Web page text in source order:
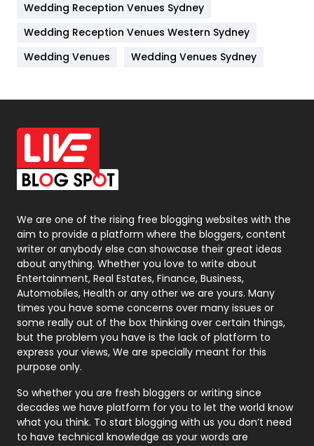
Management
Materials
Off Page Seo
6
Office Supplies
On Page Seo
Packaging
Photography
131
Politics
9
Printing
Real Estate
246
Recruitment Agencies
21
Relationship
Roofing
Security
1
Wedding Reception Venues Sydney
Wedding Reception Venues Western Sydney
Wedding Venues
Wedding Venues Sydney
We are one of the rising free blogging websites with the
aim to provide a platform where the bloggers, content
writer or anybody else can showcase their great ideas
about anything. Whether you love to write about
Entertainment, Real Estates, Finance, Business,
Automobiles, Health or any other we are yours. Many
times you have some concerns over many issues or
some really out of the box thinking over certain things,
but the problem you have is the lack of platform to
express your views, We are specially meant for this
purpose only.
So whether you are fresh bloggers or writing since
decades we have platform for you to let the world know
what you think. To start blogging with us you don’t need
to have technical knowledge as your words are